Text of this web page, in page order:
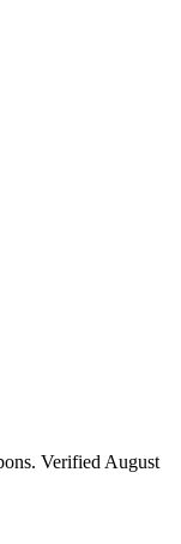
Verified August